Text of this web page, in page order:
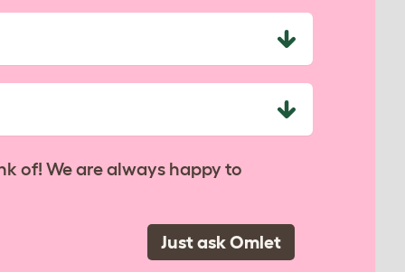
of! We are always happy to
Just ask Omlet